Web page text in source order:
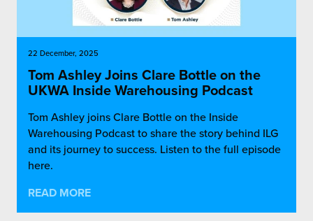
22 December, 2025
Tom Ashley Joins Clare Bottle on the
UKWA Inside Warehousing Podcast
Tom Ashley joins Clare Bottle on the Inside
Warehousing Podcast to share the story behind ILG
and its journey to success. Listen to the full episode
here.
READ MORE